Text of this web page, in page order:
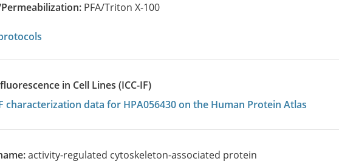
Permeabilization: PFA/Triton X-100
in Cell Lines (ICC-IF)
characterization data for HPA056430 on the Human Protein Atlas
activity-regulated cytoskeleton-associated protein